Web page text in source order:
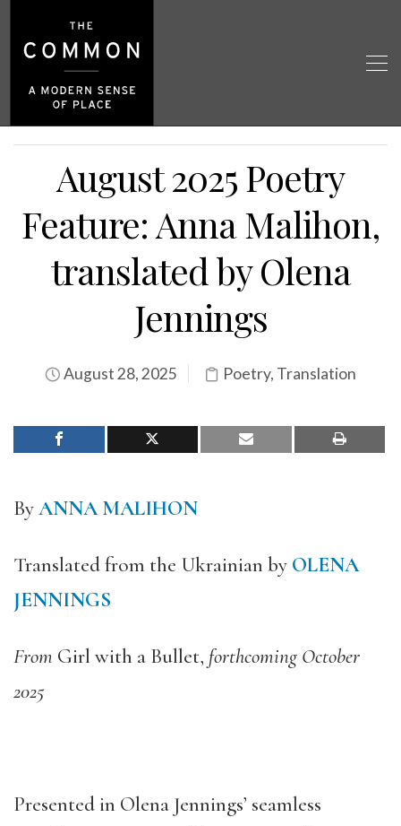
August 2025 Poetry
Feature: Anna Malihon,
translated by Olena
Jennings
August 28, 2025 Poetry, Translation
ByANNA MALIHON
Translated from the Ukrainian by OLENA
JENNINGS
From Girl with a Bullet, forthcoming October
2025
Presented in Olena Jennings’ seamless